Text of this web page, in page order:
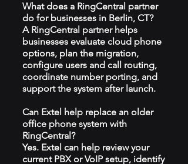
What does a RingCentral partner
do for businesses in Berlin, CT?
A RingCentral partner helps
businesses evaluate cloud phone
options, plan the migration,
configure users and call routing,
coordinate number porting, and
support the system after launch.
Can Extel help replace an older
office phone system with
RingCentral?
Yes. Extel can help review your
current PBX or VoIP setup, identify